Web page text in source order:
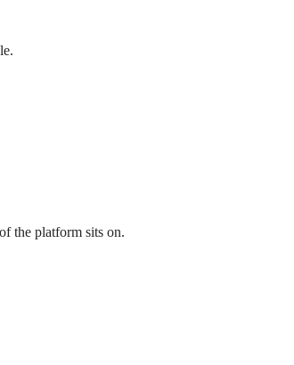
the platform sits on.